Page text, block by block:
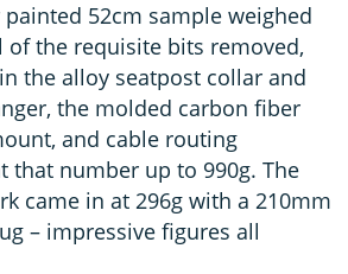
painted 52cm sample weighed
of the requisite bits removed,
the alloy seatpost collar and
the molded carbon fiber
and cable routing
that number up to 990g. The
came in at 296g with a 210mm
– impressive figures all